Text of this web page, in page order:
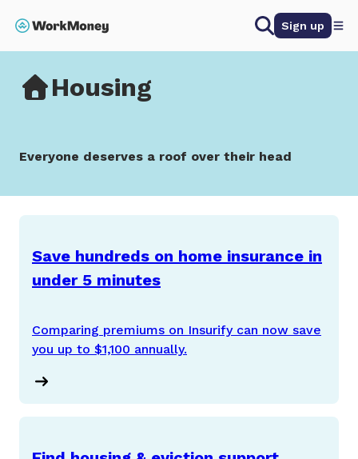
Sign up
Home Housing
Housing
Everyone deserves a roof over their head
Save hundreds on home insurance in
under 5 minutes
Comparing premiums on Insurify can now save
you up to $1,100 annually.